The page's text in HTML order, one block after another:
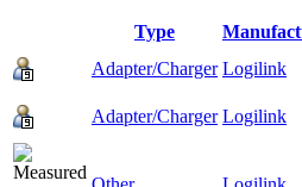
Type
Adapter/Charger Logilink
Adapter/Charger Logilink